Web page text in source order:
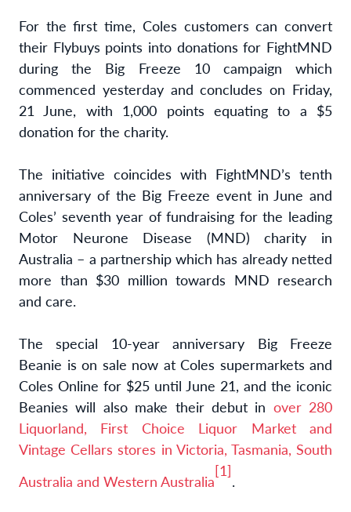
For the first time, Coles customers can convert
their Flybuys points into donations for FightMND
during the Big Freeze 10 campaign which
commenced yesterday and concludes on Friday,
21 June, with 1,000 points equating to a $5
donation for the charity.
The initiative coincides with FightMND’s tenth
anniversary of the Big Freeze event in June and
Coles’ seventh year of fundraising for the leading
Motor Neurone Disease (MND) charity in
Australia – a partnership which has already netted
more than $30 million towards MND research
and care.
The special 10-year anniversary Big Freeze
Beanie is on sale now at Coles supermarkets and
Coles Online for $25 until June 21, and the iconic
Beanies will also make their debut in over 280
Liquorland, First Choice Liquor Market and
Vintage Cellars stores in Victoria, Tasmania, South
Australia and Western Australia
[1]
.